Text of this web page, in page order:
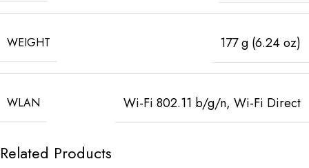
WEIGHT 177 g (6.24 oz)
WLAN Wi-Fi 802.11 b/g/n, Wi-Fi Direct
Related Products